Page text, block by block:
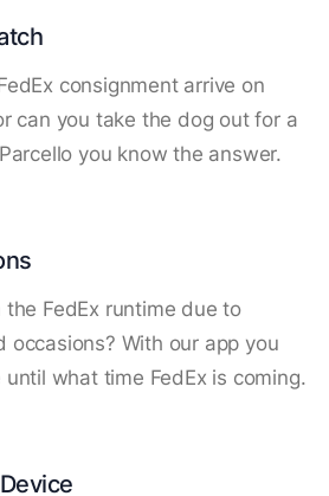
consignment arrive on
can you take the dog out for a
you know the answer.
the FedEx runtime due to
occasions? With our app you
until what time FedEx is coming.